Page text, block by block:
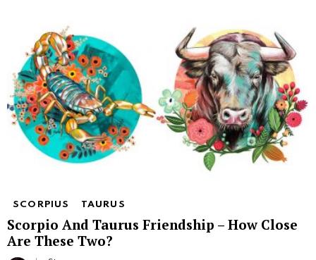
SCORPIUS TAURUS
Scorpio And Taurus Friendship – How Close
Are These Two?